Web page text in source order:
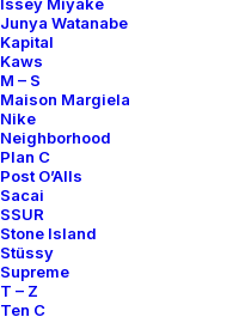
Junya Watanabe
Kapital
Kaws
M – S
Maison Margiela
Nike
Neighborhood
Plan C
Post O’Alls
Sacai
SSUR
Stone Island
Stüssy
Supreme
T – Z
Ten C
Categories
Clothing
Sneakers
Help